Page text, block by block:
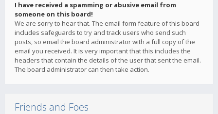
I have received a spamming or abusive email from
someone on this board!
We are sorry to hear that. The email form feature of this board
includes safeguards to try and track users who send such
posts, so email the board administrator with a full copy of the
email you received. It is very important that this includes the
headers that contain the details of the user that sent the email.
The board administrator can then take action.
Friends and Foes